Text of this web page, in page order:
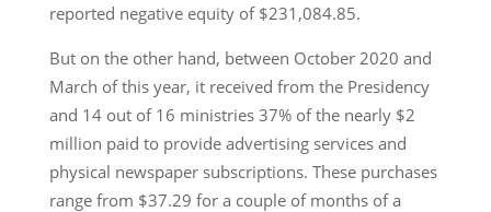
reported negative equity of $231,084.85.
But on the other hand, between October 2020 and
March of this year, it received from the Presidency
and 14 out of 16 ministries 37% of the nearly $2
million paid to provide advertising services and
physical newspaper subscriptions. These purchases
range from $37.29 for a couple of months of a